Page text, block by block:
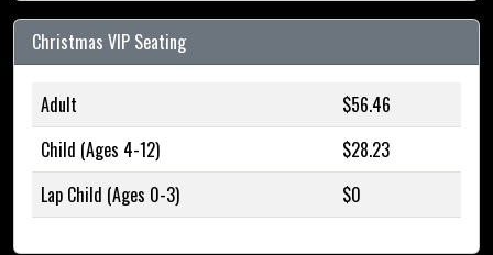
Christmas VIP Seating
Adult
$56.46
Child (Ages 4-12)
$28.23
Lap Child (Ages 0-3)
$0